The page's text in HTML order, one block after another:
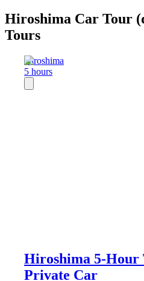
Hiroshima Car Tour
Tours
Hiroshima
5 hours
Hiroshima 5-Hour
Private Car